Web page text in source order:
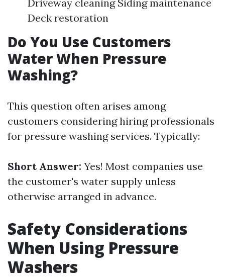
Driveway cleaning Siding maintenance
Deck restoration
Do You Use Customers
Water When Pressure
Washing?
This question often arises among
customers considering hiring professionals
for pressure washing services. Typically:
Short Answer: Yes! Most companies use
the customer's water supply unless
otherwise arranged in advance.
Safety Considerations
When Using Pressure
Washers